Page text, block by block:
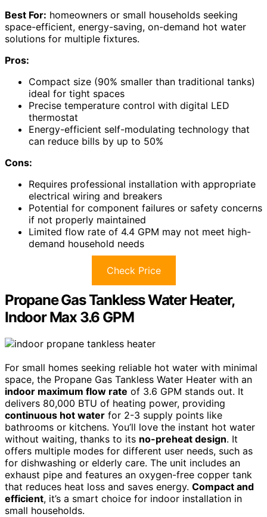
Best For: homeowners or small households seeking
space-efficient, energy-saving, on-demand hot water
solutions for multiple fixtures.
Pros:
Compact size (90% smaller than traditional tanks)
ideal for tight spaces
Precise temperature control with digital LED
thermostat
Energy-efficient self-modulating technology that
can reduce bills by up to 50%
Cons:
Requires professional installation with appropriate
electrical wiring and breakers
Potential for component failures or safety concerns
if not properly maintained
Limited flow rate of 4.4 GPM may not meet high-
demand household needs
Check Price
Propane Gas Tankless Water Heater,
Indoor Max 3.6 GPM
For small homes seeking reliable hot water with minimal
space, the Propane Gas Tankless Water Heater with an
indoor maximum flow rate of 3.6 GPM stands out. It
delivers 80,000 BTU of heating power, providing
continuous hot water for 2-3 supply points like
bathrooms or kitchens. You’ll love the instant hot water
without waiting, thanks to its no-preheat design. It
offers multiple modes for different user needs, such as
for dishwashing or elderly care. The unit includes an
exhaust pipe and features an oxygen-free copper tank
that reduces heat loss and saves energy. Compact and
efficient, it’s a smart choice for indoor installation in
small households.